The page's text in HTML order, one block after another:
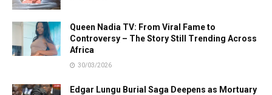
Queen Nadia TV: From Viral Fame to
Controversy – The Story Still Trending Across
Africa
30/03/2026
Edgar Lungu Burial Saga Deepens as Mortuary